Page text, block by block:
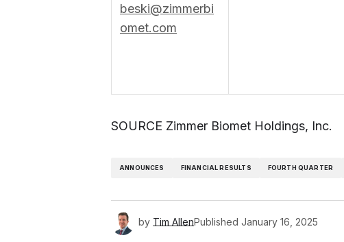
beski@zimmerbi
omet.com
SOURCE Zimmer Biomet Holdings, Inc.
ANNOUNCES FINANCIAL RESULTS FOURTH QUARTER
by Tim AllenPublished January 16, 2025